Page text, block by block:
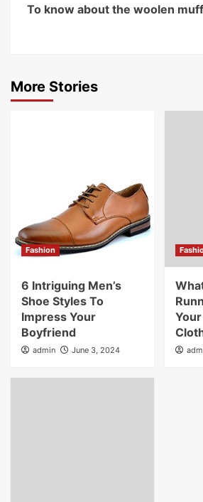
To know about the woolen
More Stories
Fashion
6 Intriguing Men’s
Shoe Styles To
Impress Your
Boyfriend
admin June 3, 2024